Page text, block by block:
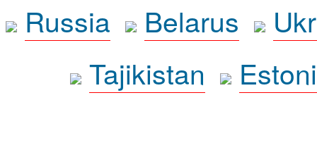
Russia
Belarus
Tajikistan